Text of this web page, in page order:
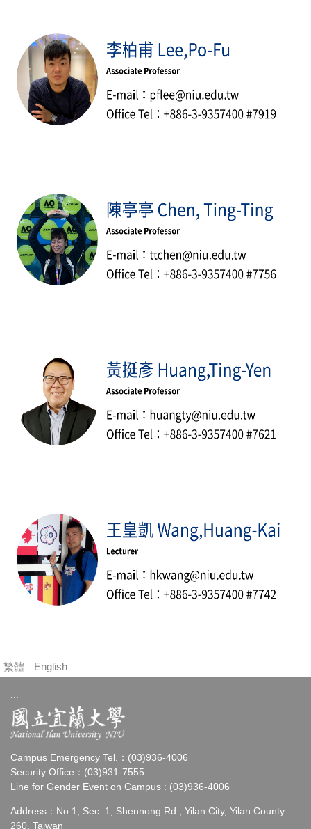
繁體 English
:::
Campus Emergency Tel.：(03)936-4006
Security Office：(03)931-7555
Line for Gender Event on Campus : (03)936-4006
Address：No.1, Sec. 1, Shennong Rd., Yilan City, Yilan County
260, Taiwan